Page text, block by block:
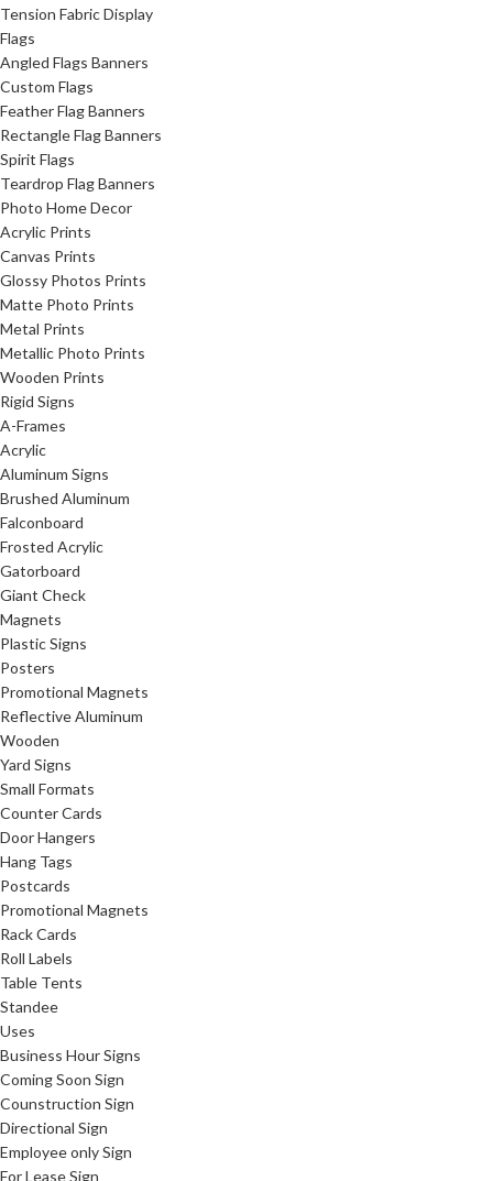
Tension Fabric Display
Flags
Angled Flags Banners
Custom Flags
Feather Flag Banners
Rectangle Flag Banners
Spirit Flags
Teardrop Flag Banners
Photo Home Decor
Acrylic Prints
Canvas Prints
Glossy Photos Prints
Matte Photo Prints
Metal Prints
Metallic Photo Prints
Wooden Prints
Rigid Signs
A-Frames
Acrylic
Aluminum Signs
Brushed Aluminum
Falconboard
Frosted Acrylic
Gatorboard
Giant Check
Magnets
Plastic Signs
Posters
Promotional Magnets
Reflective Aluminum
Wooden
Yard Signs
Small Formats
Counter Cards
Door Hangers
Hang Tags
Postcards
Promotional Magnets
Rack Cards
Roll Labels
Table Tents
Standee
Uses
Business Hour Signs
Coming Soon Sign
Counstruction Sign
Directional Sign
Employee only Sign
For Lease Sign